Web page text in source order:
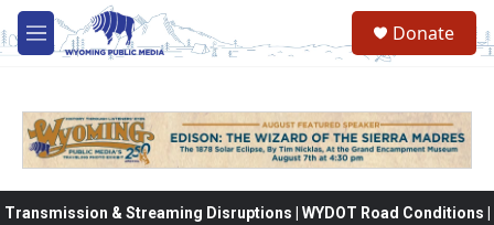
Skip to main content
M
e
Donate
Transmission & Streaming Disruptions | WYDOT Road Conditions |